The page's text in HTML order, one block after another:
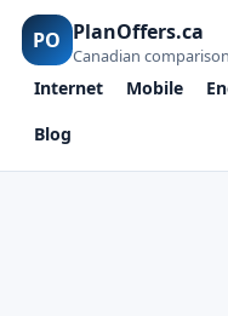
PO PlanOffers.ca
Canadian
Internet Mobile
Blog